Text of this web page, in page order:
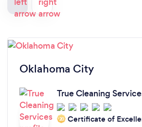
Oklahoma City
True Cleaning
‘20 Certificate of